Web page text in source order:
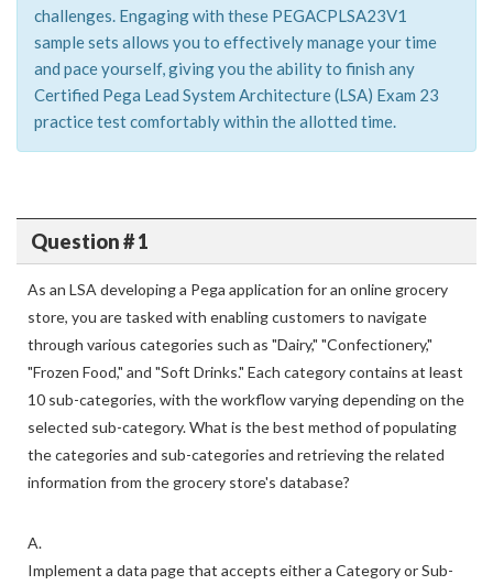
challenges. Engaging with these PEGACPLSA23V1
sample sets allows you to effectively manage your time
and pace yourself, giving you the ability to finish any
Certified Pega Lead System Architecture (LSA) Exam 23
practice test comfortably within the allotted time.
Question # 1
As an LSA developing a Pega application for an online grocery
store, you are tasked with enabling customers to navigate
through various categories such as "Dairy," "Confectionery,"
"Frozen Food," and "Soft Drinks." Each category contains at least
10 sub-categories, with the workflow varying depending on the
selected sub-category. What is the best method of populating
the categories and sub-categories and retrieving the related
information from the grocery store's database?
A.
Implement a data page that accepts either a Category or Sub-